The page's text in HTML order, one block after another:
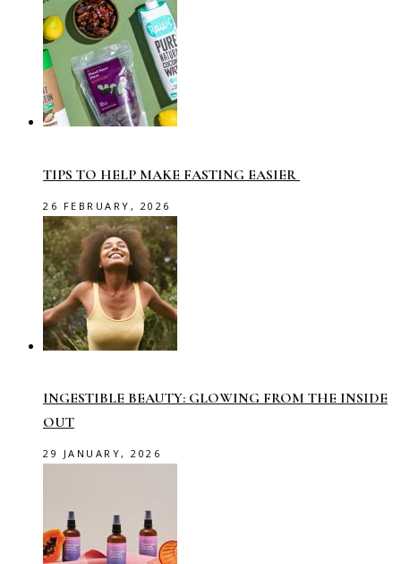
TIPS TO HELP MAKE FASTING EASIER
26 FEBRUARY, 2026
INGESTIBLE BEAUTY: GLOWING FROM THE INSIDE
OUT
29 JANUARY, 2026